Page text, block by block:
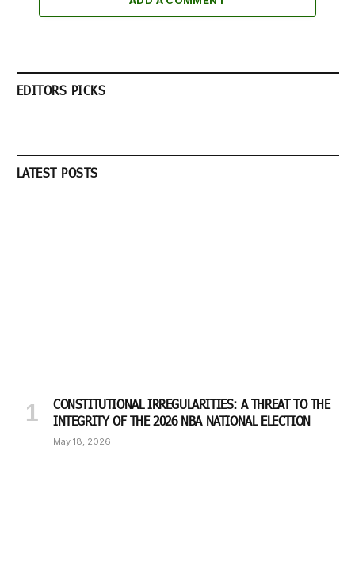
EDITORS PICKS
LATEST POSTS
CONSTITUTIONAL IRREGULARITIES: A THREAT TO THE
INTEGRITY OF THE 2026 NBA NATIONAL ELECTION
May 18, 2026